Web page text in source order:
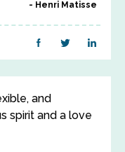
Henri Matisse
and
spirit and a love